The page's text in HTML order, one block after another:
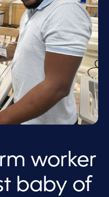
worker
baby of